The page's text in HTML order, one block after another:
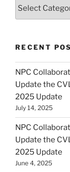
RECENT
NPC
Update the
2025 Update
July 14, 2025
NPC
Update the
2025 Update
June 4, 2025